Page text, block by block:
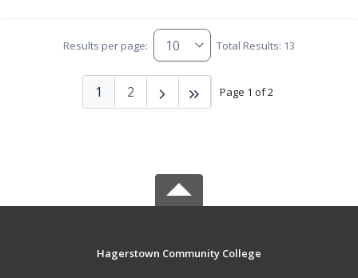
Results per page: Total Results: 13
Page 1 of 2
1 2
Hagerstown Community College